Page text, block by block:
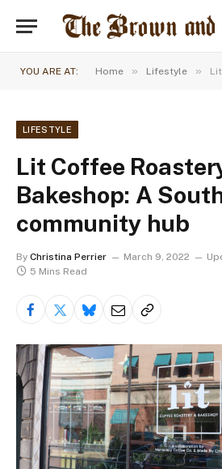
YOU ARE AT: Home » Lifestyle » Lit
LIFESTYLE
Lit Coffee
Bakeshop: A
community hub
By Christina Perrier March 9, 2022
5 Mins Read